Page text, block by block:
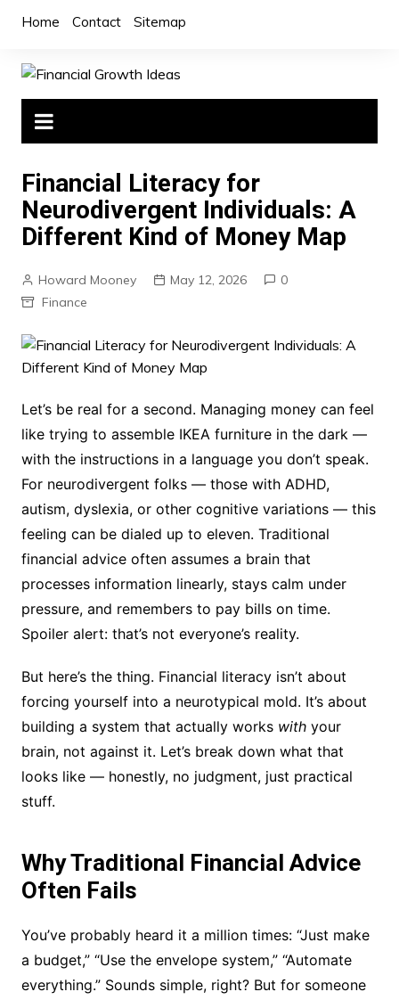
Home Contact Sitemap
Financial Literacy for
Neurodivergent Individuals: A
Different Kind of Money Map
Howard Mooney May 12, 2026
0
Finance
Let’s be real for a second. Managing money can feel
like trying to assemble IKEA furniture in the dark —
with the instructions in a language you don’t speak.
For neurodivergent folks — those with ADHD,
autism, dyslexia, or other cognitive variations — this
feeling can be dialed up to eleven. Traditional
financial advice often assumes a brain that
processes information linearly, stays calm under
pressure, and remembers to pay bills on time.
Spoiler alert: that’s not everyone’s reality.
But here’s the thing. Financial literacy isn’t about
forcing yourself into a neurotypical mold. It’s about
building a system that actually works withyour
brain, not against it. Let’s break down what that
looks like — honestly, no judgment, just practical
stuff.
Why Traditional Financial Advice
Often Fails
You’ve probably heard it a million times: “Just make
a budget,” “Use the envelope system,” “Automate
everything.” Sounds simple, right? But for someone